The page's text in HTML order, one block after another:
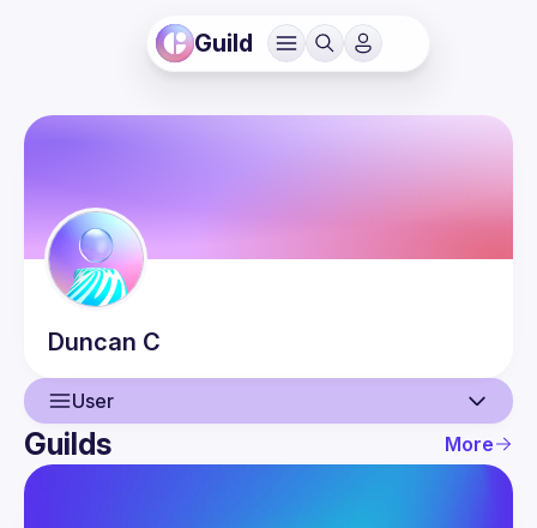
Guild
Duncan C
User
User
Guilds More